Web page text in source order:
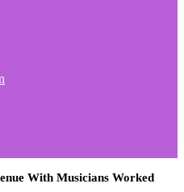
With Musicians Worked